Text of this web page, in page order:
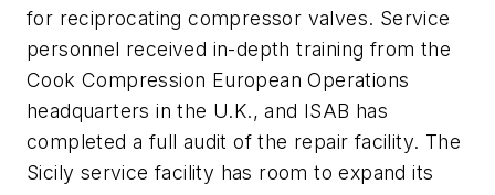
for reciprocating compressor valves. Service
personnel received in-depth training from the
Cook Compression European Operations
headquarters in the U.K., and ISAB has
completed a full audit of the repair facility. The
Sicily service facility has room to expand its